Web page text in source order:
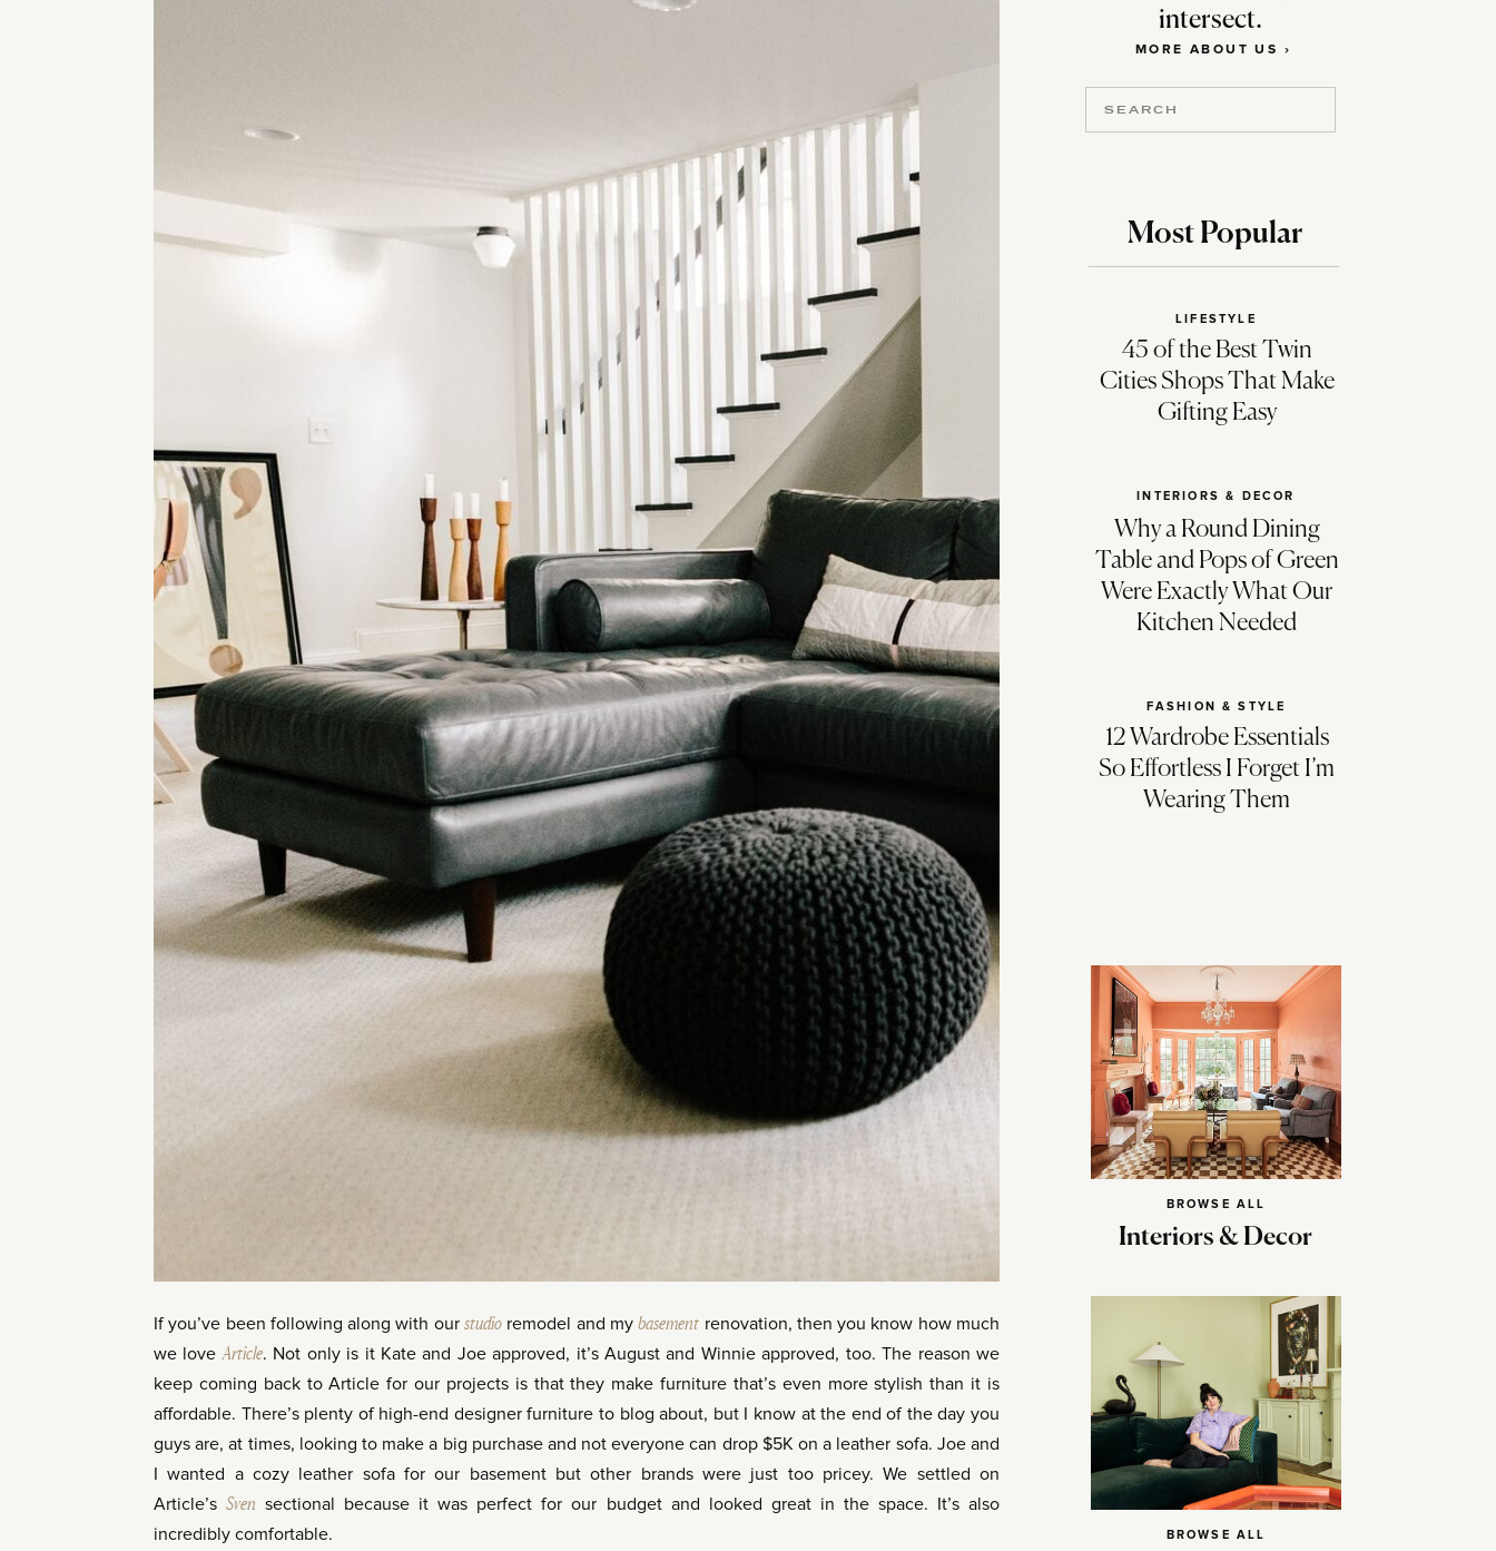
Search
intersect.
MORE ABOUT US ›
BROWSE ALL
Interiors & Decor
BROWSE ALL
Most Popular
LIFESTYLE
45 of the Best Twin
Cities Shops That Make
Gifting Easy
INTERIORS & DECOR
Why a Round Dining
Table and Pops of Green
Were Exactly What Our
Kitchen Needed
FASHION & STYLE
12 Wardrobe Essentials
So Effortless I Forget I’m
Wearing Them
If you’ve been following along with ourstudio remodel and mybasement renovation, then you know how much
we loveArticle. Not only is it Kate and Joe approved, it’s August and Winnie approved, too. The reason we
keep coming back to Article for our projects is that they make furniture that’s even more stylish than it is
affordable. There’s plenty of high-end designer furniture to blog about, but I know at the end of the day you
guys are, at times, looking to make a big purchase and not everyone can drop $5K on a leather sofa. Joe and
I wanted a cozy leather sofa for our basement but other brands were just too pricey. We settled on
Article’sSven sectional because it was perfect for our budget and looked great in the space. It’s also
incredibly comfortable.